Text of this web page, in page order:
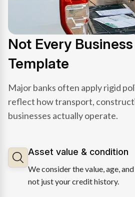
Not Every
Template
Major banks often apply rigid
reflect how transport,
businesses actually operate.
Asset value & condition
We consider the value, age,
not just your credit history.